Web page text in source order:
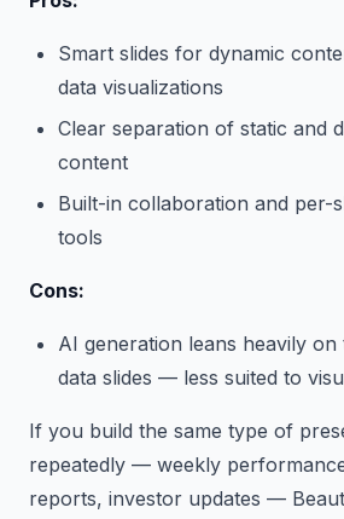
Smart slides for dynamic
data visualizations
Clear separation of static and
content
Built-in collaboration and per-
tools
Cons:
AI generation leans heavily on
data slides — less suited to
If you build the same type of
repeatedly — weekly
reports, investor updates —